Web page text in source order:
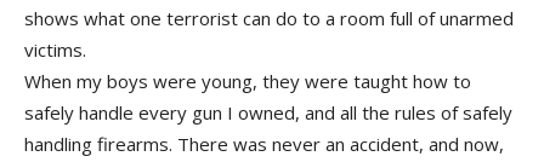
shows what one terrorist can do to a room full of unarmed
victims.
When my boys were young, they were taught how to
safely handle every gun I owned, and all the rules of safely
handling firearms. There was never an accident, and now,